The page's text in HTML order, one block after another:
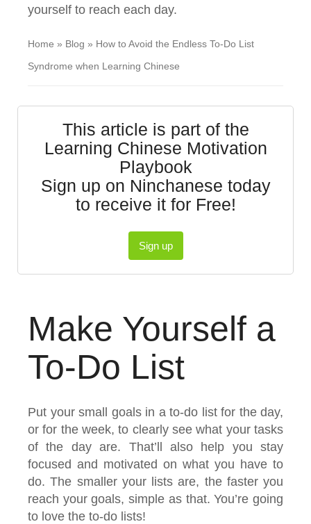
yourself to reach each day.
Home » Blog » How to Avoid the Endless To-Do List
Syndrome when Learning Chinese
This article is part of the
Learning Chinese Motivation
Playbook
Sign up on Ninchanese today
to receive it for Free!
Sign up
Make Yourself a
To-Do List
Put your small goals in a to-do list for the day,
or for the week, to clearly see what your tasks
of the day are. That’ll also help you stay
focused and motivated on what you have to
do. The smaller your lists are, the faster you
reach your goals, simple as that. You’re going
to love the to-do lists!